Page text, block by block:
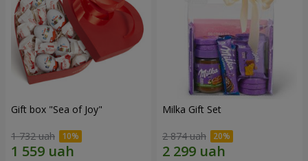
Gift box "Sea of Joy"
1 732 uah
Milka Gift Set
2 874 uah